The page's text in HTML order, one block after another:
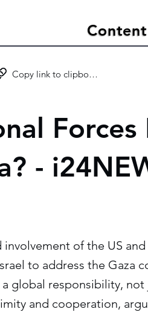
Content
Copy link to clipboard
Forces
-
of the US
to address the Gaza
global responsibility, not
and cooperation,